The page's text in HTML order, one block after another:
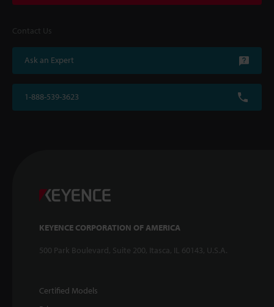
Contact Us
Ask an Expert
1-888-539-3623
KEYENCE CORPORATION OF AMERICA
500 Park Boulevard, Suite 200, Itasca, IL 60143, U.S.A.
Certified Models